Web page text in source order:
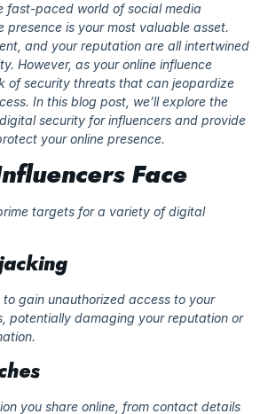
world of social media
presence is your most valuable asset.
and your reputation are all intertwined
However, as your online influence
of security threats that can jeopardize
In this blog post, we’ll explore the
security for influencers and provide
your online presence.
Face
targets for a variety of digital
gain unauthorized access to your
potentially damaging your reputation or
you share online, from contact details